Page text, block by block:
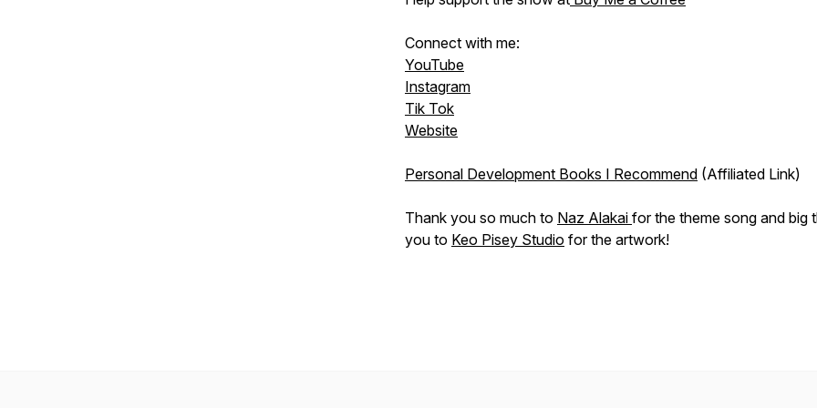
Connect with me:
YouTube
Instagram
Tik Tok
Website
Personal Development Books I Recommend (Affiliated Link)
Thank you so much to Naz Alakai for the theme song and big
you to Keo Pisey Studio for the artwork!